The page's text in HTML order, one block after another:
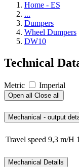
Home - ES
...
Dumpers
Wheel Dumpers
DW10
Technical
Metric Imperial
Open all Close all
Mechanical - output
Travel speed 9,3 m/H
Mechanical Details